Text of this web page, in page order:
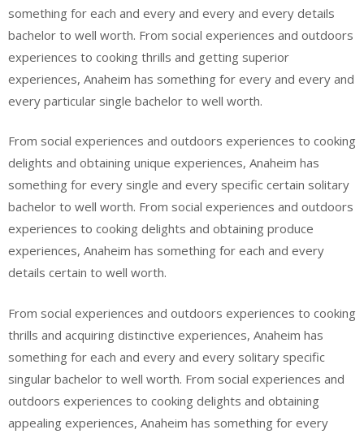
something for each and every and every and every details
bachelor to well worth. From social experiences and outdoors
experiences to cooking thrills and getting superior
experiences, Anaheim has something for every and every and
every particular single bachelor to well worth.
From social experiences and outdoors experiences to cooking
delights and obtaining unique experiences, Anaheim has
something for every single and every specific certain solitary
bachelor to well worth. From social experiences and outdoors
experiences to cooking delights and obtaining produce
experiences, Anaheim has something for each and every
details certain to well worth.
From social experiences and outdoors experiences to cooking
thrills and acquiring distinctive experiences, Anaheim has
something for each and every and every solitary specific
singular bachelor to well worth. From social experiences and
outdoors experiences to cooking delights and obtaining
appealing experiences, Anaheim has something for every